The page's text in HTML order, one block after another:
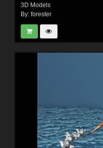
3D Models
By: forester